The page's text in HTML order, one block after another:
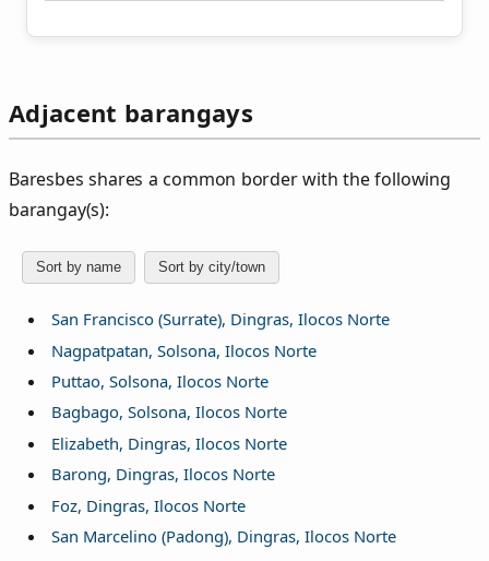
Adjacent barangays
Baresbes shares a common border with the following
barangay(s):
Sort by name Sort by city/town
San Francisco (Surrate), Dingras, Ilocos Norte
Nagpatpatan, Solsona, Ilocos Norte
Puttao, Solsona, Ilocos Norte
Bagbago, Solsona, Ilocos Norte
Elizabeth, Dingras, Ilocos Norte
Barong, Dingras, Ilocos Norte
Foz, Dingras, Ilocos Norte
San Marcelino (Padong), Dingras, Ilocos Norte